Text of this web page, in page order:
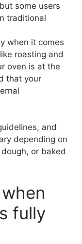
some users
traditional
when it comes
roasting and
oven is at the
that your
and
depending on
or baked
fully